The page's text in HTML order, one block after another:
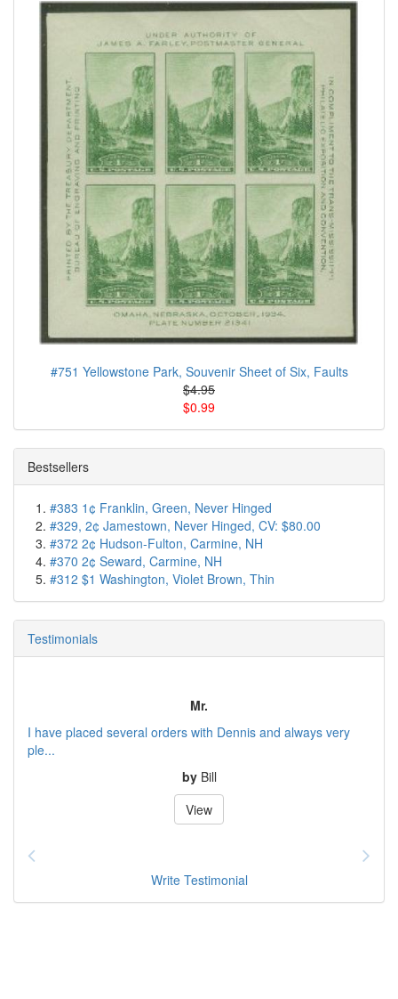
#751 Yellowstone Park, Souvenir Sheet of Six, Faults
$4.95
$0.99
Bestsellers
#383 1¢ Franklin, Green, Never Hinged
#329, 2¢ Jamestown, Never Hinged, CV: $80.00
#372 2¢ Hudson-Fulton, Carmine, NH
#370 2¢ Seward, Carmine, NH
#312 $1 Washington, Violet Brown, Thin
Testimonials
Mr.
I have placed several orders with Dennis and always very
ple...
by Bill
View
Write Testimonial